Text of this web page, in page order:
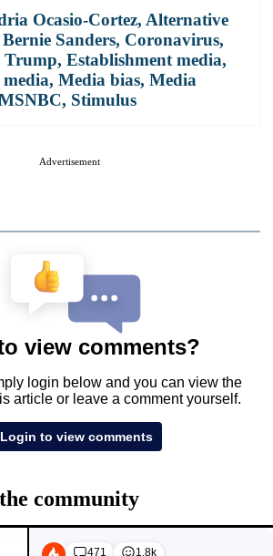
Ocasio-Cortez, Alternative
Bernie Sanders, Coronavirus,
Trump, Establishment media,
, Media bias, Media
, Stimulus
Advertisement